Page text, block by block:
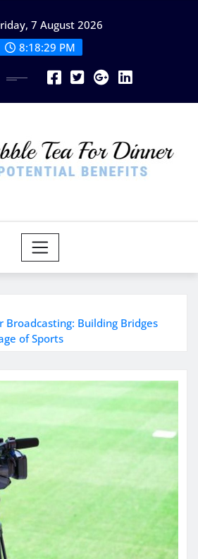
7 August 2026
8:18:30 PM
Broadcasting: Building Bridges
of Sports